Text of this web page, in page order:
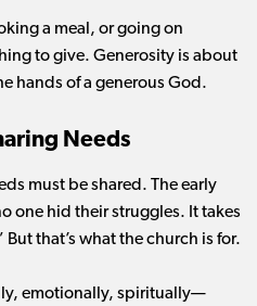
a meal, or going on
to give. Generosity is about
hands of a generous God.
Needs
must be shared. The early
one hid their struggles. It takes
that’s what the church is for.
emotionally, spiritually—